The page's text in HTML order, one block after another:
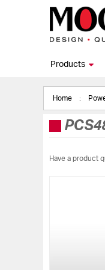
Products
Home
Have a product